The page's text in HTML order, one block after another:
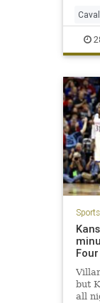
the
UVA
Sports
but
all